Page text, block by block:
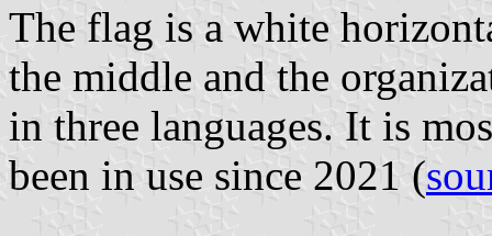
The flag is a white
the middle and the
in three languages. It is
been in use since 2021 (